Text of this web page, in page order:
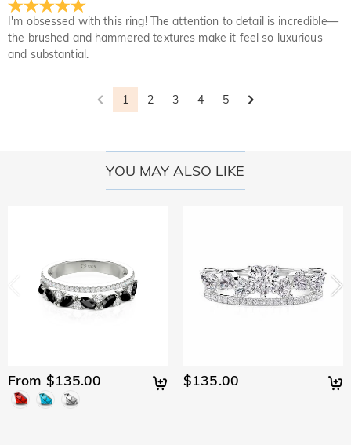
I'm obsessed with this ring! The attention to detail is incredible—
the brushed and hammered textures make it feel so luxurious
and substantial.
1 2 3 4 5
Upon acceptance of your return, the refund will be issued to
your original account. Any promotional gifts must also be
returned with your returned item.
not completely satisfied with your purchase, you may return
it for a refund within 30 days of the delivery date. If you
would like to know more, please view our 30-day return
policy.
YOU MAY ALSO LIKE
From $135.00 $135.00